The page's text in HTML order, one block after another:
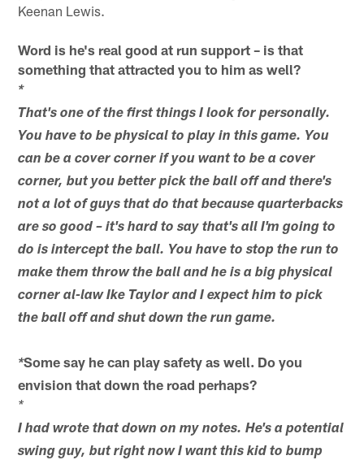
Keenan Lewis.
Word is he's real good at run support – is that
something that attracted you to him as well?
*
That's one of the first things I look for personally.
You have to be physical to play in this game. You
can be a cover corner if you want to be a cover
corner, but you better pick the ball off and there's
not a lot of guys that do that because quarterbacks
are so good – it's hard to say that's all I'm going to
do is intercept the ball. You have to stop the run to
make them throw the ball and he is a big physical
corner al-law Ike Taylor and I expect him to pick
the ball off and shut down the run game.
*Some say he can play safety as well. Do you
envision that down the road perhaps?
*
I had wrote that down on my notes. He's a potential
swing guy, but right now I want this kid to bump